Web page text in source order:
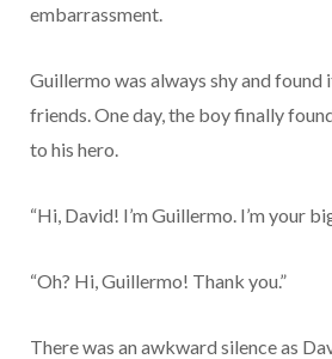
embarrassment.
Guillermo was always shy and
friends. One day, the boy finally
to his hero.
“Hi, David! I’m Guillermo. I’m your
“Oh? Hi, Guillermo! Thank you.”
There was an awkward silence as